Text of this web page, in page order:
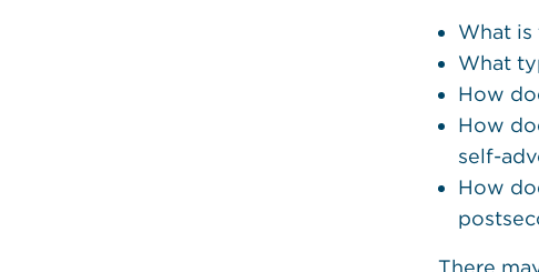
What is
What
How
How
self-
How
There